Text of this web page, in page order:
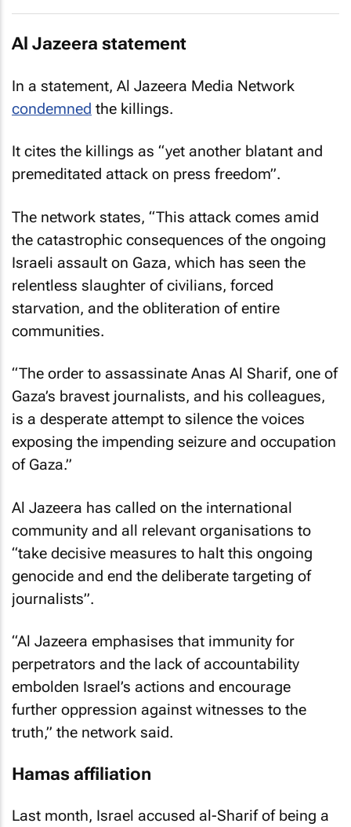
Al Jazeera statement
In a statement, Al Jazeera Media Network
condemned the killings.
It cites the killings as “yet another blatant and
premeditated attack on press freedom”.
The network states, “This attack comes amid
the catastrophic consequences of the ongoing
Israeli assault on Gaza, which has seen the
relentless slaughter of civilians, forced
starvation, and the obliteration of entire
communities.
“The order to assassinate Anas Al Sharif, one of
Gaza’s bravest journalists, and his colleagues,
is a desperate attempt to silence the voices
exposing the impending seizure and occupation
of Gaza.”
Al Jazeera has called on the international
community and all relevant organisations to
“take decisive measures to halt this ongoing
genocide and end the deliberate targeting of
journalists”.
“Al Jazeera emphasises that immunity for
perpetrators and the lack of accountability
embolden Israel’s actions and encourage
further oppression against witnesses to the
truth,” the network said.
Hamas affiliation
Last month, Israel accused al-Sharif of being a